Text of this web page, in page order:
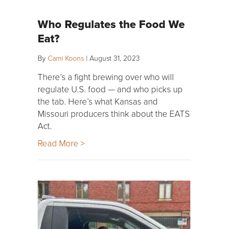
Who Regulates the Food We
Eat?
By Cami Koons | August 31, 2023
There’s a fight brewing over who will
regulate U.S. food — and who picks up
the tab. Here’s what Kansas and
Missouri producers think about the EATS
Act.
Read More >